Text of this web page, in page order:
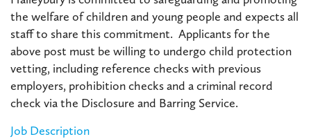
the welfare of children and young people and expects all
staff to share this commitment. Applicants for the
above post must be willing to undergo child protection
vetting, including reference checks with previous
employers, prohibition checks and a criminal record
check via the Disclosure and Barring Service.
Job Description